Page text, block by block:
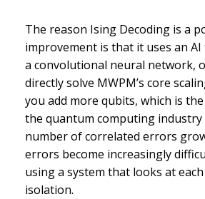
The reason Ising Decoding is a
improvement is that it uses an AI
a convolutional neural network,
directly solve MWPM’s core
you add more qubits, which is
the quantum computing
number of correlated errors
errors become increasingly
using a system that looks at
isolation.